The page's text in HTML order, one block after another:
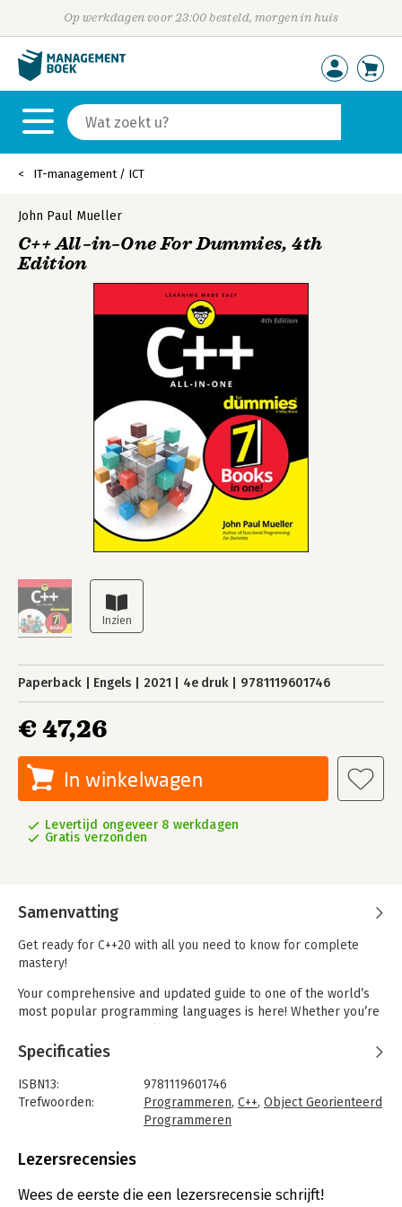
Op werkdagen voor 23:00 besteld, morgen in huis
IT-management / ICT
John Paul Mueller
C++ All–in–One For Dummies, 4th
Edition
Paperback Engels 2021 4e druk 9781119601746
€ 47,26
In winkelwagen
Levertijd ongeveer 8 werkdagen
Gratis verzonden
Samenvatting
Get ready for C++20 with all you need to know for complete
mastery!
Your comprehensive and updated guide to one of the world’s
most popular programming languages is here! Whether you’re
the latest features of C++20. The workhorse of programming
languages, C++ gives you the utmost control of data usage and
interface and resource allocation. If your job involves data,
proficiency in C++ means you’re indispensable!
This edition gives you 8 books in 1 for total C++ mastery. Inside,
internationally renowned expert John Paul Mueller takes you
from the fundamentals of working with objects and classes to
writing applications that use paradigms not normally
associated with C++, such as those used for functional
Specificaties
ISBN13:
9781119601746
Trefwoorden:
Programmeren, C++, Object Georienteerd
Programmeren
Bindwijze:
Uitgever:
John Wiley & Sons
Lezersrecensies
Wees de eerste die een lezersrecensie schrijft!